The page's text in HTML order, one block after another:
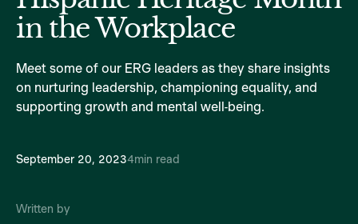
in the Workplace
Meet some of our ERG leaders as they share insights
on nurturing leadership, championing equality, and
supporting growth and mental well-being.
September 20, 20234min read
Written by